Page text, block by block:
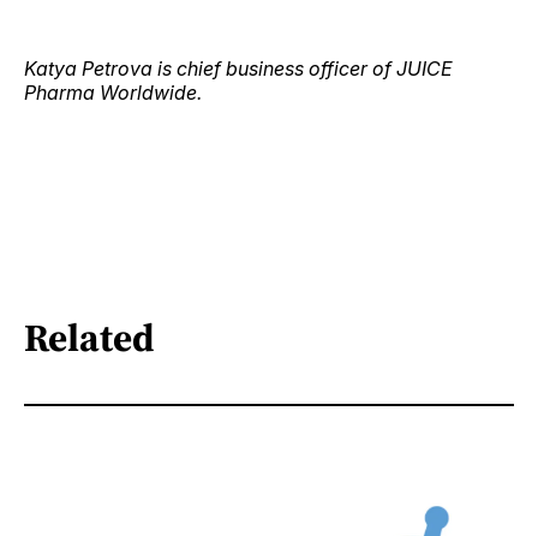
Katya Petrova is chief business officer of JUICE
Pharma Worldwide.
Related